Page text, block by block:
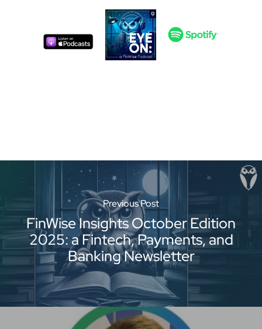
Previous Post
FinWise Insights October Edition
2025: a Fintech, Payments, and
Banking Newsletter